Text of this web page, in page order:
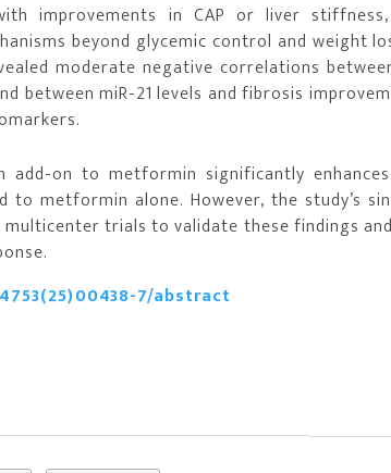
improvements in CAP or liver
beyond glycemic control and weight
moderate negative correlations
between miR-21 levels and fibrosis
add-on to metformin significantly
metformin alone. However, the study’s
trials to validate these findings
7/abstract